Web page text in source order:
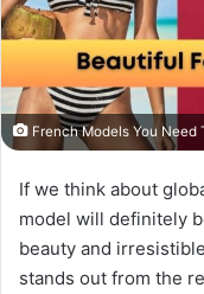
French Models You Need
If we think about
model will definitely
beauty and
stands out from the